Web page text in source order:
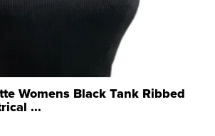
Womens Black Tank Ribbed
...